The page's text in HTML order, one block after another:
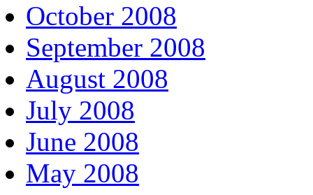
October 2008
September 2008
August 2008
July 2008
June 2008
May 2008